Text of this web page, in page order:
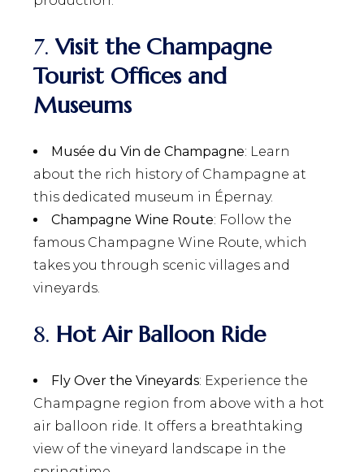
7.Visit the Champagne
Tourist Offices and
Museums
Musée du Vin de Champagne: Learn
about the rich history of Champagne at
this dedicated museum in Épernay.
Champagne Wine Route: Follow the
famous Champagne Wine Route, which
takes you through scenic villages and
vineyards.
8. Hot Air Balloon Ride
Fly Over the Vineyards: Experience the
Champagne region from above with a hot
air balloon ride. It offers a breathtaking
view of the vineyard landscape in the